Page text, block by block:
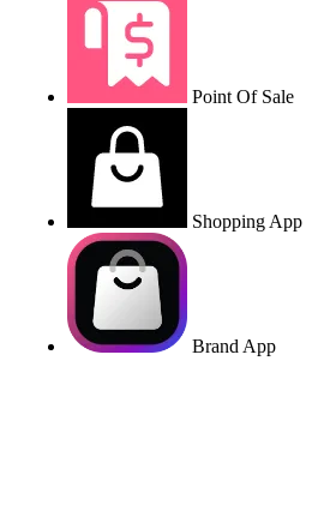
Point Of Sale
Shopping App
Brand App